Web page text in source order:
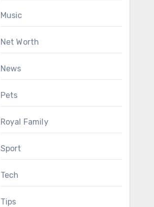
Music
Net Worth
News
Pets
Royal Family
Sport
Tech
Tips